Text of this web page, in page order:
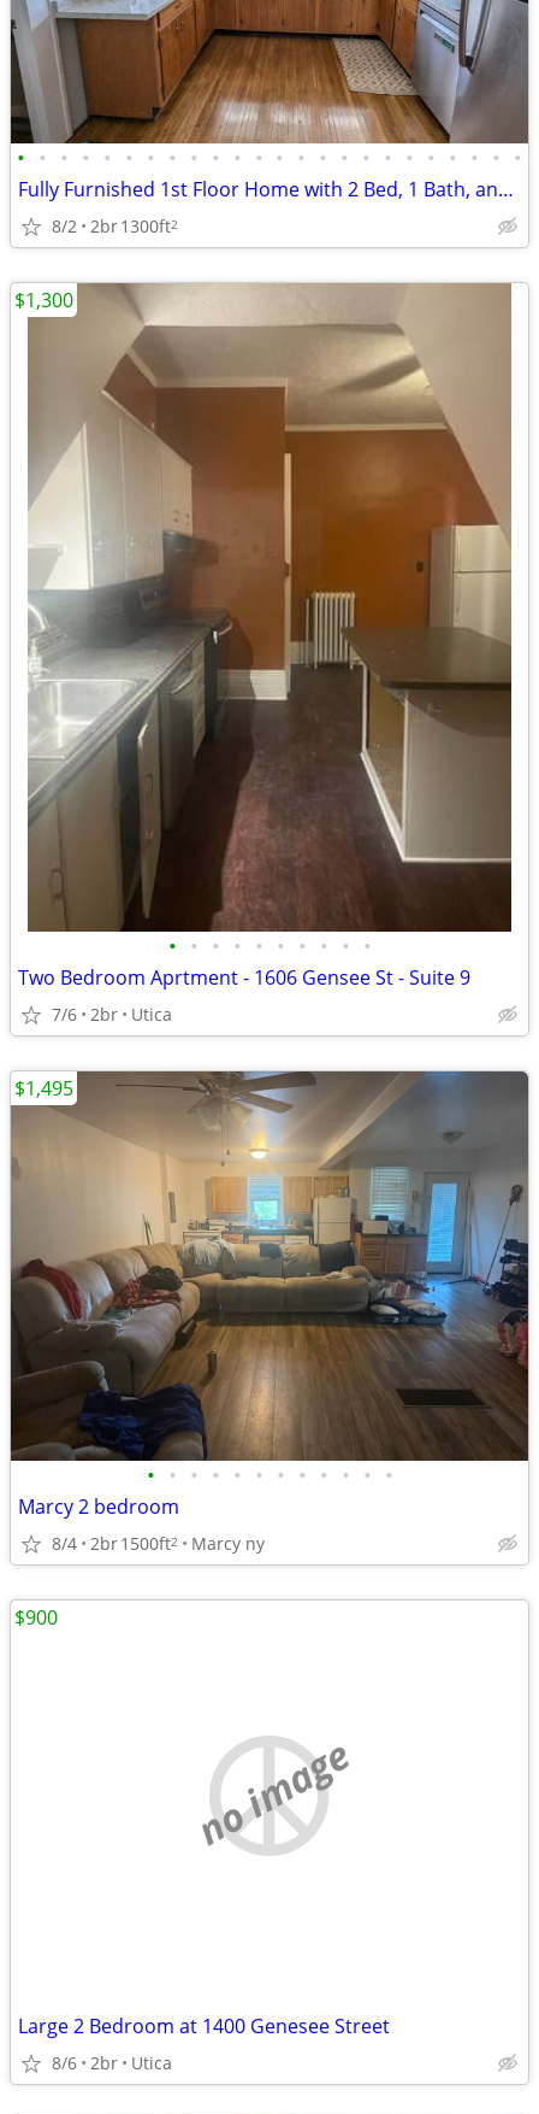
• • • • • • • • • • • • • • • • • • • • • • • •
Fully Furnished 1st Floor Home with 2 Bed, 1 Bath, and Office in South
8/2 2br1300ft2
• • • • • • • • • •
Two Bedroom Aprtment - 1606 Gensee St - Suite 9
7/6 2br Utica
$1,300
• • • • • • • • • • • •
Marcy 2 bedroom
8/4 2br1500ft2 Marcy ny
$1,495
no image
Large 2 Bedroom at 1400 Genesee Street
8/6 2br Utica
$900